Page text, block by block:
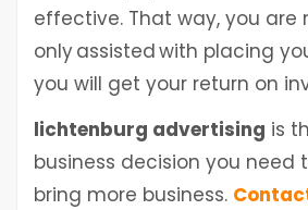
effective. That way, you are
only assisted with placing
you will get your return on
lichtenburg advertising is
business decision you need
bring more business.